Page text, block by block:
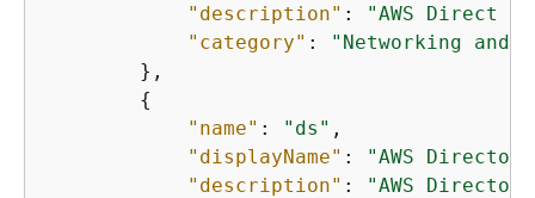
"description" :
"AWS Direct
"category" :
"Networking and
        },
{
"name" : "ds" ,
"displayName" :
"AWS
"description" :
"AWS